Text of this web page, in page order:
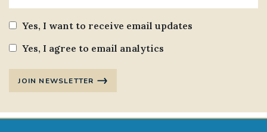
Yes, I want to receive email updates
Yes, I agree to email analytics
JOIN NEWSLETTER